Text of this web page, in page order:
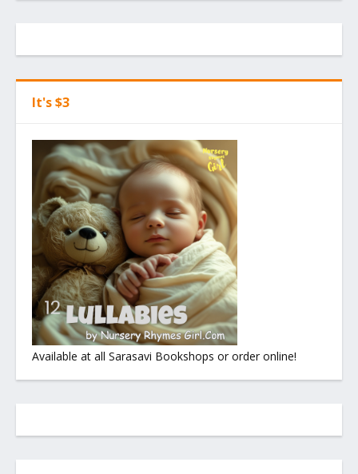
It's $3
Available at all Sarasavi Bookshops or order online!